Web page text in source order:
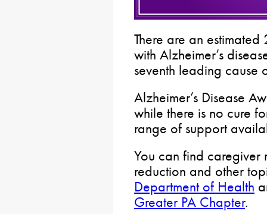
There are an
with Alzheimer’s
seventh leading cause
Alzheimer’s Disease
while there is no cure
range of support
You can find caregiver
reduction and other
Department of Health
Greater PA Chapter.